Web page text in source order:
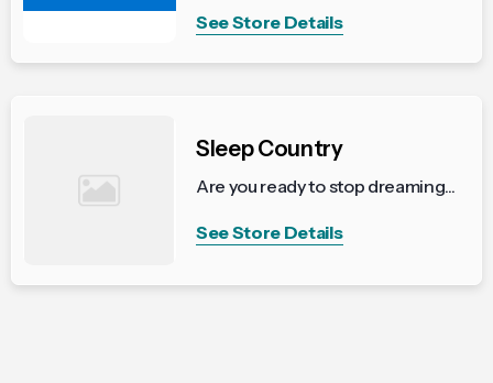
See Store Details
Sleep Country
Are you ready to stop dreaming...
See Store Details